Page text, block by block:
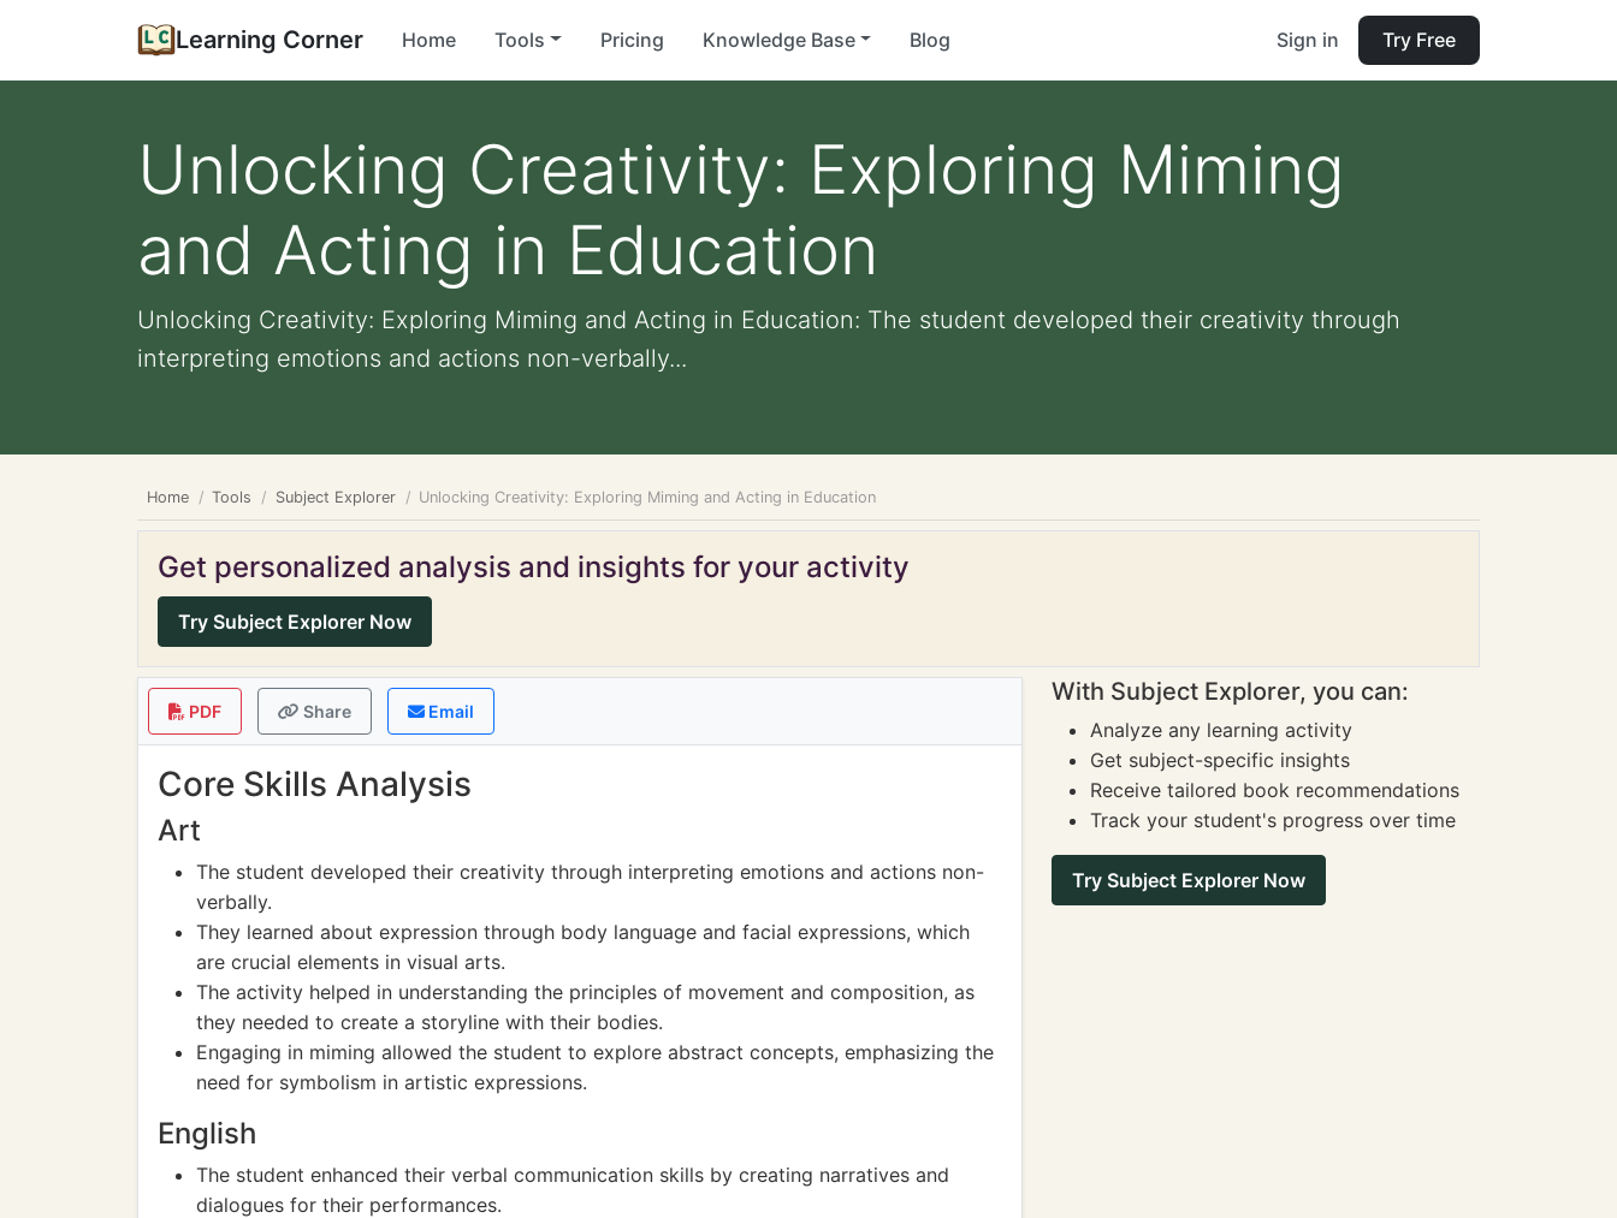
Learning Corner Home Tools Pricing Knowledge Base Blog Sign in Try Free
Unlocking Creativity: Exploring Miming
and Acting in Education
Unlocking Creativity: Exploring Miming and Acting in Education: The student developed their creativity through
interpreting emotions and actions non-verbally...
Home Tools Subject Explorer Unlocking Creativity: Exploring Miming and Acting in Education
Get personalized analysis and insights for your activity
Try Subject Explorer Now
PDF Share Email
Core Skills Analysis
Art
The student developed their creativity through interpreting emotions and actions non-
verbally.
They learned about expression through body language and facial expressions, which
are crucial elements in visual arts.
The activity helped in understanding the principles of movement and composition, as
they needed to create a storyline with their bodies.
Engaging in miming allowed the student to explore abstract concepts, emphasizing the
need for symbolism in artistic expressions.
English
The student enhanced their verbal communication skills by creating narratives and
dialogues for their performances.
With Subject Explorer, you can:
Analyze any learning activity
Get subject-specific insights
Receive tailored book recommendations
Track your student's progress over time
Try Subject Explorer Now